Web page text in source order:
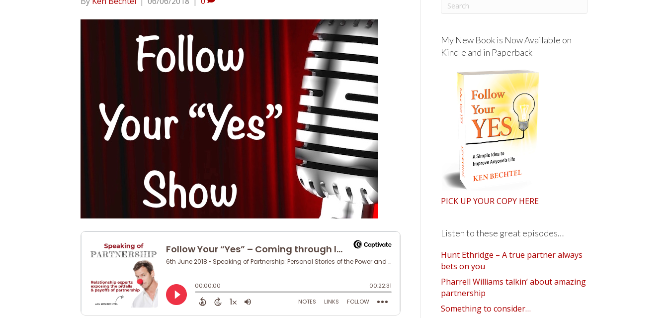
My New Book is Now Available on
Kindle and in Paperback
PICK UP YOUR COPY HERE
Listen to these great episodes…
Hunt Ethridge – A true partner always
bets on you
Pharrell Williams talkin’ about amazing
partnership
Something to consider…